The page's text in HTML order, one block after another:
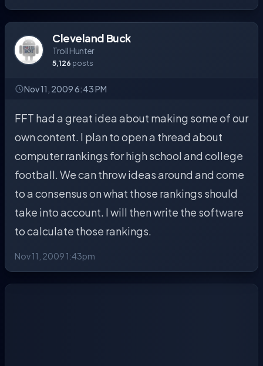
Cleveland Buck
Troll Hunter
5,126 posts
Nov 11, 2009 6:43 PM
FFT had a great idea about making some of our
own content. I plan to open a thread about
computer rankings for high school and college
football. We can throw ideas around and come
to a consensus on what those rankings should
take into account. I will then write the software
to calculate those rankings.
Nov 11, 2009 1:43pm